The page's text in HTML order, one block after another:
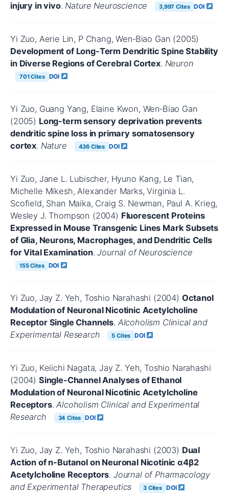
injury in vivo. Nature Neuroscience 3,997 Cites DOI
Yi Zuo, Aerie Lin, P Chang, Wen‐Biao Gan (2005)
Development of Long-Term Dendritic Spine Stability
in Diverse Regions of Cerebral Cortex. Neuron
701 Cites DOI
Yi Zuo, Guang Yang, Elaine Kwon, Wen‐Biao Gan
(2005) Long-term sensory deprivation prevents
dendritic spine loss in primary somatosensory
cortex. Nature 436 Cites DOI
Yi Zuo, Jane L. Lubischer, Hyuno Kang, Le Tian,
Michelle Mikesh, Alexander Marks, Virginia L.
Scofield, Shan Maika, Craig S. Newman, Paul A. Krieg,
Wesley J. Thompson (2004) Fluorescent Proteins
Expressed in Mouse Transgenic Lines Mark Subsets
of Glia, Neurons, Macrophages, and Dendritic Cells
for Vital Examination.Journal of Neuroscience
155 Cites DOI
Yi Zuo, Jay Z. Yeh, Toshio Narahashi (2004) Octanol
Modulation of Neuronal Nicotinic Acetylcholine
Receptor Single Channels. Alcoholism Clinical and
Experimental Research
5 Cites DOI
Yi Zuo, Keiichi Nagata, Jay Z. Yeh, Toshio Narahashi
(2004) Single‐Channel Analyses of Ethanol
Modulation of Neuronal Nicotinic Acetylcholine
Receptors.Alcoholism Clinical and Experimental
Research
34 Cites DOI
Yi Zuo, Jay Z. Yeh, Toshio Narahashi (2003) Dual
Action of n-Butanol on Neuronal Nicotinic α4β2
Acetylcholine Receptors. Journal of Pharmacology
and Experimental Therapeutics
3 Cites DOI